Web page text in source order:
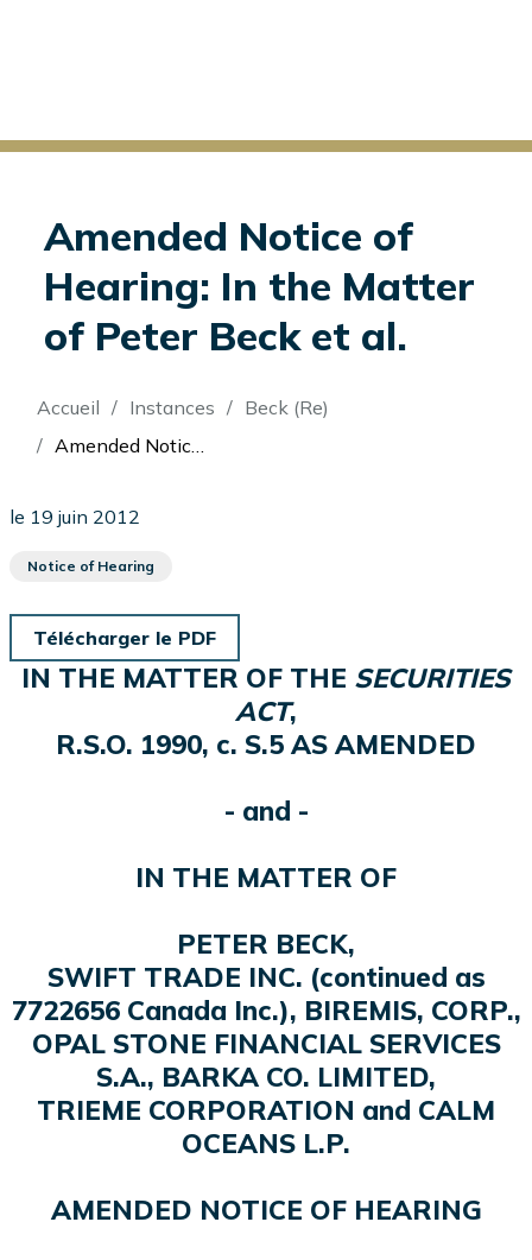
Amended Notice of
Hearing: In the Matter
of Peter Beck et al.
Fil
d'Ariane
Accueil Instances
Beck (Re)
Amended Notice of Hearing: In the Matter of Peter Beck et al.
le 19 juin 2012
Notice of Hearing
Télécharger le PDF
IN THE MATTER OF THE SECURITIES
ACT,
R.S.O. 1990, c. S.5 AS AMENDED
- and -
IN THE MATTER OF
PETER BECK,
SWIFT TRADE INC. (continued as
7722656 Canada Inc.), BIREMIS, CORP.,
OPAL STONE FINANCIAL SERVICES
S.A., BARKA CO. LIMITED,
TRIEME CORPORATION and CALM
OCEANS L.P.
AMENDED NOTICE OF HEARING